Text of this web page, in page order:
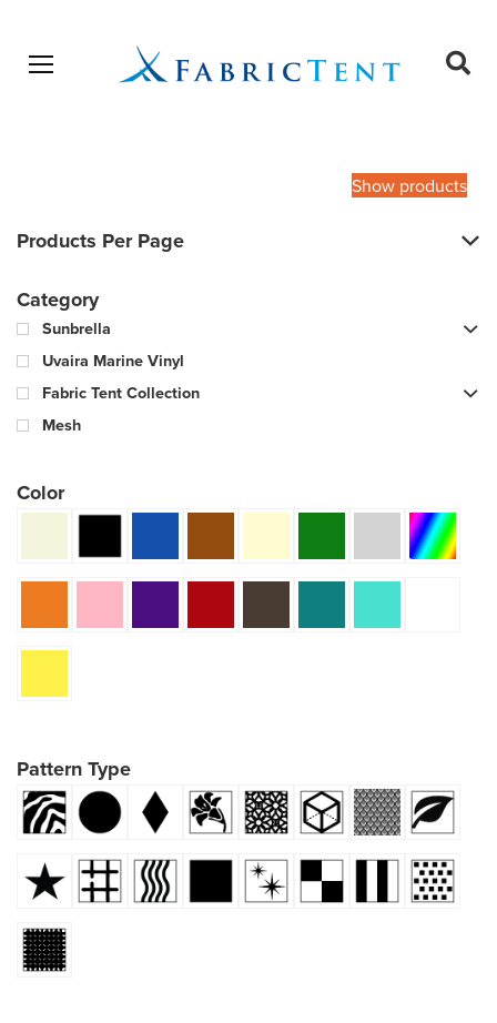
Open menu
Show products
Products Per Page
Category
Sunbrella
Uvaira Marine Vinyl
Fabric Tent Collection
Mesh
Color
Pattern Type